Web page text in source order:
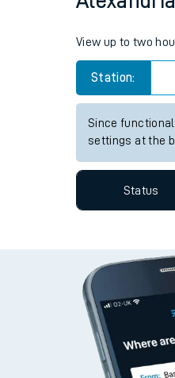
View up to two
Station:
Since
settings at the
Status